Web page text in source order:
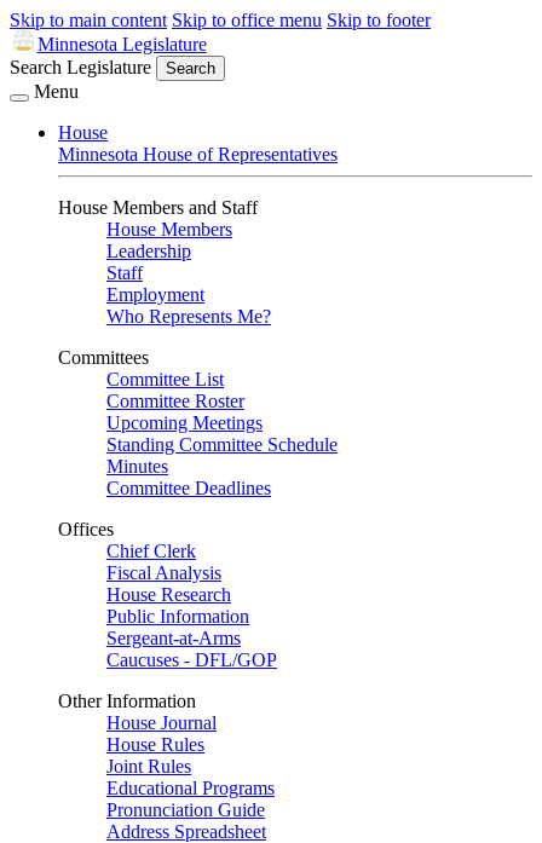
Skip to main content Skip to office menu Skip to footer
Minnesota Legislature
Search Legislature
Search
Menu
House
Minnesota House of Representatives
House Members and Staff
House Members
Leadership
Staff
Employment
Who Represents Me?
Committees
Committee List
Committee Roster
Upcoming Meetings
Standing Committee Schedule
Minutes
Committee Deadlines
Offices
Chief Clerk
Fiscal Analysis
House Research
Public Information
Sergeant-at-Arms
Caucuses - DFL/GOP
Other Information
House Journal
House Rules
Joint Rules
Educational Programs
Pronunciation Guide
Address Spreadsheet